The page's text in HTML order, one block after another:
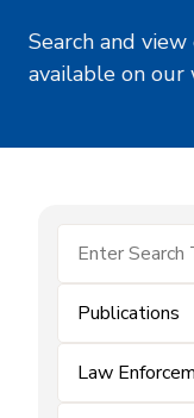
Search and
available on our
Publications
Law